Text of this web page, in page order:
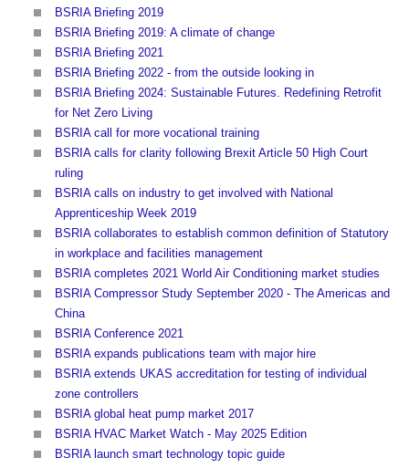
BSRIA Briefing 2019
BSRIA Briefing 2019: A climate of change
BSRIA Briefing 2021
BSRIA Briefing 2022 - from the outside looking in
BSRIA Briefing 2024: Sustainable Futures. Redefining Retrofit
for Net Zero Living
BSRIA call for more vocational training
BSRIA calls for clarity following Brexit Article 50 High Court
ruling
BSRIA calls on industry to get involved with National
Apprenticeship Week 2019
BSRIA collaborates to establish common definition of Statutory
in workplace and facilities management
BSRIA completes 2021 World Air Conditioning market studies
BSRIA Compressor Study September 2020 - The Americas and
China
BSRIA Conference 2021
BSRIA expands publications team with major hire
BSRIA extends UKAS accreditation for testing of individual
zone controllers
BSRIA global heat pump market 2017
BSRIA HVAC Market Watch - May 2025 Edition
BSRIA launch smart technology topic guide